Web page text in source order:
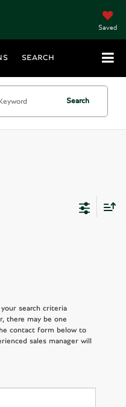
Saved
SEARCH
Search
search criteria
there may be one
contact form below to
sales manager will